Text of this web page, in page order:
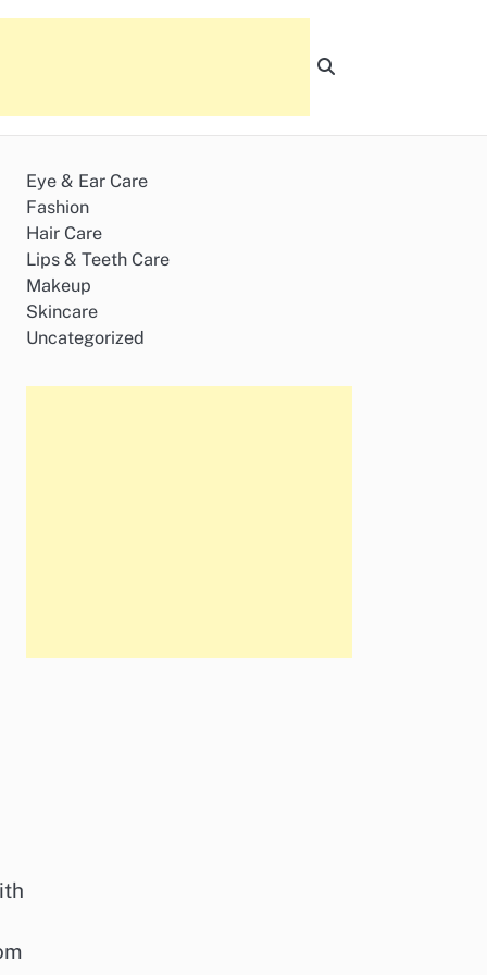
Eye & Ear Care
Fashion
Hair Care
Lips & Teeth Care
Makeup
Skincare
Uncategorized